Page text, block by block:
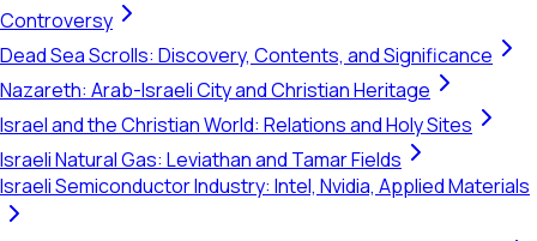
Controversy
Dead Sea Scrolls: Discovery, Contents, and Significance
Nazareth: Arab-Israeli City and Christian Heritage
Israel and the Christian World: Relations and Holy Sites
Israeli Natural Gas: Leviathan and Tamar Fields
Israeli Semiconductor Industry: Intel, Nvidia, Applied Materials